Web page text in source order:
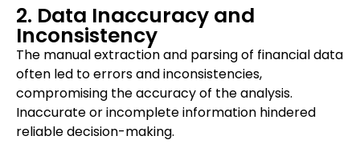
2. Data Inaccuracy and
Inconsistency
The manual extraction and parsing of financial data
often led to errors and inconsistencies,
compromising the accuracy of the analysis.
Inaccurate or incomplete information hindered
reliable decision-making.